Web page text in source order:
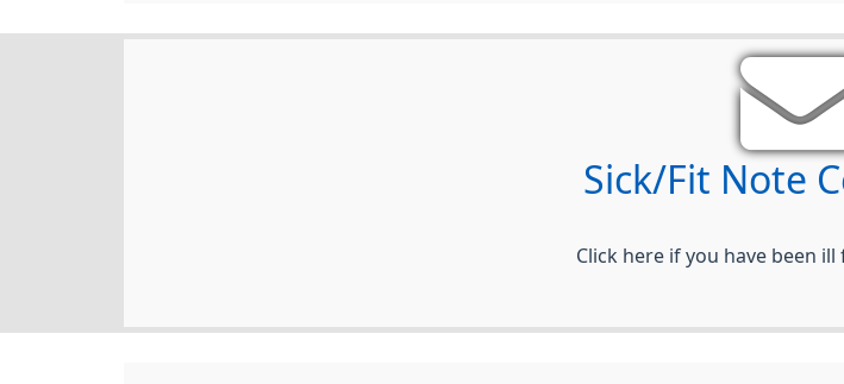
Sick/Fit Note
Click here if you have been ill